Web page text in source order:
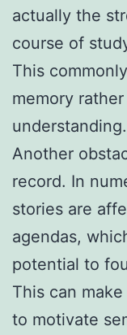
actually the
course of
This
memory
understanding.
Another
record. In
stories are
agendas,
potential to
This can
to motivate